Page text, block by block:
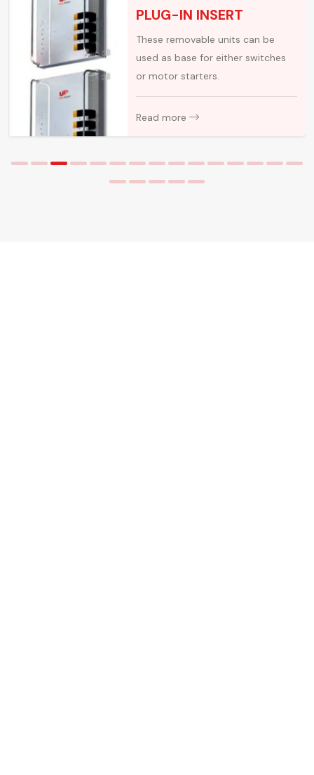
PLUG-IN INSERT
These removable units can be
used as base for either switches
or motor starters.
Read more